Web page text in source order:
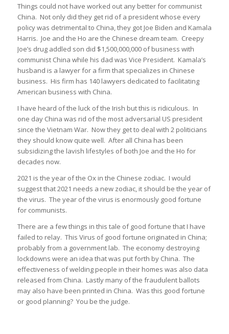
Things could not have worked out any better for communist
China. Not only did they get rid of a president whose every
policy was detrimental to China, they got Joe Biden and Kamala
Harris. Joe and the Ho are the Chinese dream team. Creepy
Joe’s drug addled son did $1,500,000,000 of business with
communist China while his dad was Vice President. Kamala’s
husband is a lawyer for a firm that specializes in Chinese
business. His firm has 140 lawyers dedicated to facilitating
American business with China.
I have heard of the luck of the Irish but this is ridiculous. In
one day China was rid of the most adversarial US president
since the Vietnam War. Now they get to deal with 2 politicians
they should know quite well. After all China has been
subsidizing the lavish lifestyles of both Joe and the Ho for
decades now.
2021 is the year of the Ox in the Chinese zodiac. I would
suggest that 2021 needs a new zodiac, it should be the year of
the virus. The year of the virus is enormously good fortune
for communists.
There are a few things in this tale of good fortune that I have
failed to relay. This Virus of good fortune originated in China;
probably from a government lab. The economy destroying
lockdowns were an idea that was put forth by China. The
effectiveness of welding people in their homes was also data
released from China. Lastly many of the fraudulent ballots
may also have been printed in China. Was this good fortune
or good planning? You be the judge.